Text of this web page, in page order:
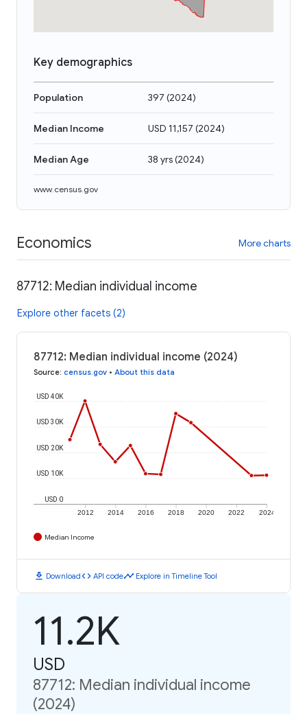
Key demographics
Population 397 (2024)
Median Income USD 11,157 (2024)
Median Age 38 yrs(2024)
www.census.gov
Economics More charts
87712: Median individual income
Explore other facets (2)
87712: Median individual income (2024)
Source: census.gov • About this data
2012 2014 2016 2018 2020 2022 2024
USD 0
USD 10K
USD 20K
USD 30K
USD 40K
Median Income
download Downloadcode API codetimeline Explore in Timeline Tool
11.2K
USD
87712: Median individual income
(2024)